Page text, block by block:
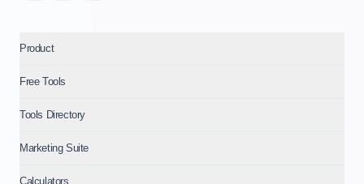
Product
Free Tools
Tools Directory
Marketing Suite
Calculators